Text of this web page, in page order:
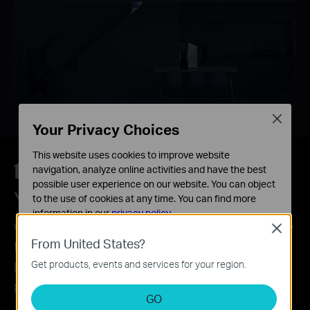
Your Security is Our Priority
With TP-Link HomeShield, enjoy advanced security
features that deliver a safe environment that
protects your family and network's data and
privacy.*
From United States?
Get products, events and services for your region.
GO
Close
Your Privacy Choices
This website uses cookies to improve website
navigation, analyze online activities and have the best
possible user experience on our website. You can object
to the use of cookies at any time. You can find more
information in ourprivacy policy.
Basic Cookies
These cookies are necessary for the website to function
and cannot be deactivated in your systems.
Analysis and Marketing Cookies
Analysis cookies enable us to analyze your activities on
Close